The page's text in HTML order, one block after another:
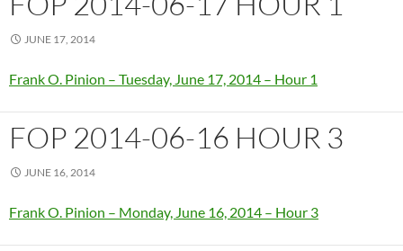
JUNE 17, 2014
Frank O. Pinion – Tuesday, June 17, 2014 – Hour 1
FOP 2014-06-16 HOUR 3
JUNE 16, 2014
Frank O. Pinion – Monday, June 16, 2014 – Hour 3